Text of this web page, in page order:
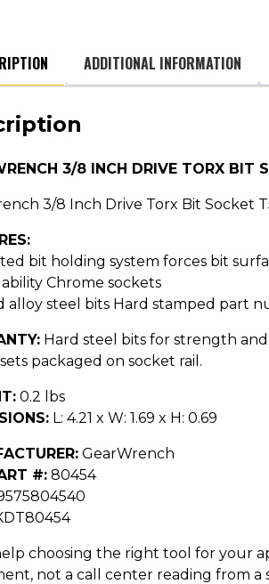
ADDITIONAL INFORMATION
3/8 INCH DRIVE TORX BIT
3/8 Inch Drive Torx Bit Socket
bit holding system forces bit
Chrome sockets
alloy steel bits Hard stamped part
Hard steel bits for strength
packaged on socket rail.
0.2 lbs
L: 4.21 x W: 1.69 x H: 0.69
GearWrench
#: 80454
choosing the right tool for your
not a call center reading from a